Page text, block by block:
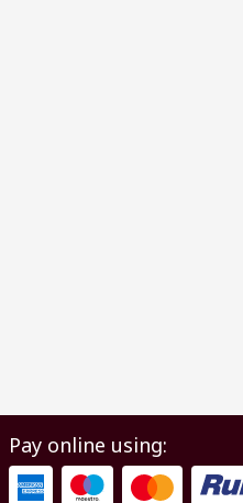
Pay online using: